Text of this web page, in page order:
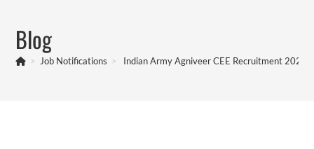
contentBlog
> Job Notifications > Indian Army Agniveer CEE Recruitment 2026